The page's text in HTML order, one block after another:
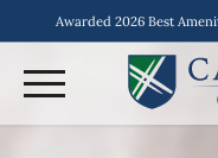
Awarded 2026 Best